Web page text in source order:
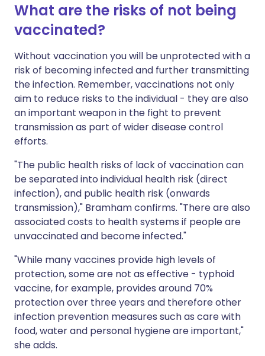
What are the risks of not being
vaccinated?
Without vaccination you will be unprotected with a
risk of becoming infected and further transmitting
the infection. Remember, vaccinations not only
aim to reduce risks to the individual - they are also
an important weapon in the fight to prevent
transmission as part of wider disease control
efforts.
"The public health risks of lack of vaccination can
be separated into individual health risk (direct
infection), and public health risk (onwards
transmission)," Bramham confirms. "There are also
associated costs to health systems if people are
unvaccinated and become infected."
"While many vaccines provide high levels of
protection, some are not as effective - typhoid
vaccine, for example, provides around 70%
protection over three years and therefore other
infection prevention measures such as care with
food, water and personal hygiene are important,"
she adds.